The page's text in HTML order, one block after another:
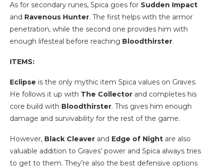
As for secondary runes, Spica goes for Sudden Impact
and Ravenous Hunter. The first helps with the armor
penetration, while the second one provides him with
enough lifesteal before reaching Bloodthirster.
ITEMS:
Eclipse is the only mythic item Spica values on Graves.
He follows it up with The Collector and completes his
core build with Bloodthirster. This gives him enough
damage and survivability for the rest of the game.
However, Black Cleaver and Edge of Night are also
valuable addition to Graves’ power and Spica always tries
to get to them. They’re also the best defensive options